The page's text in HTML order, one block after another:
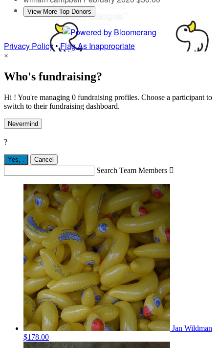
View More Top Donors
Privacy Policy•Flag As Inappropriate
×
Who's fundraising?
Hi ! You're managing 0 fundraising profiles. Choose a participant to
switch to their fundraising dashboard.
Nevermind
?
Yes, . Cancel
Search Team Members 
Jan Wildman
$178.00